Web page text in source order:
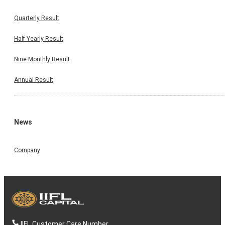
Quarterly Result
Half Yearly Result
Nine Monthly Result
Annual Result
News
Company